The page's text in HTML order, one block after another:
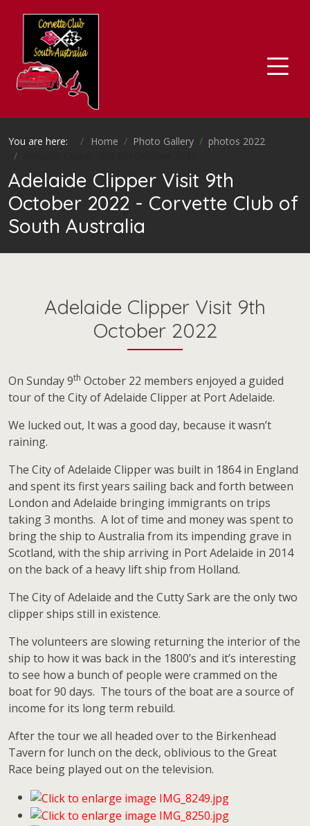
You are here: Home Photo Gallery
photos 2022
Adelaide Clipper Visit 9th
October 2022 - Corvette Club of
South Australia
Adelaide Clipper Visit 9th
October 2022
On Sunday 9th October 22 members enjoyed a guided
tour of the City of Adelaide Clipper at Port Adelaide.
We lucked out, It was a good day, because it wasn’t
raining.
The City of Adelaide Clipper was built in 1864 in England
and spent its first years sailing back and forth between
London and Adelaide bringing immigrants on trips
taking 3 months. A lot of time and money was spent to
bring the ship to Australia from its impending grave in
Scotland, with the ship arriving in Port Adelaide in 2014
on the back of a heavy lift ship from Holland.
The City of Adelaide and the Cutty Sark are the only two
clipper ships still in existence.
The volunteers are slowing returning the interior of the
ship to how it was back in the 1800’s and it’s interesting
to see how a bunch of people were crammed on the
boat for 90 days. The tours of the boat are a source of
income for its long term rebuild.
After the tour we all headed over to the Birkenhead
Tavern for lunch on the deck, oblivious to the Great
Race being played out on the television.